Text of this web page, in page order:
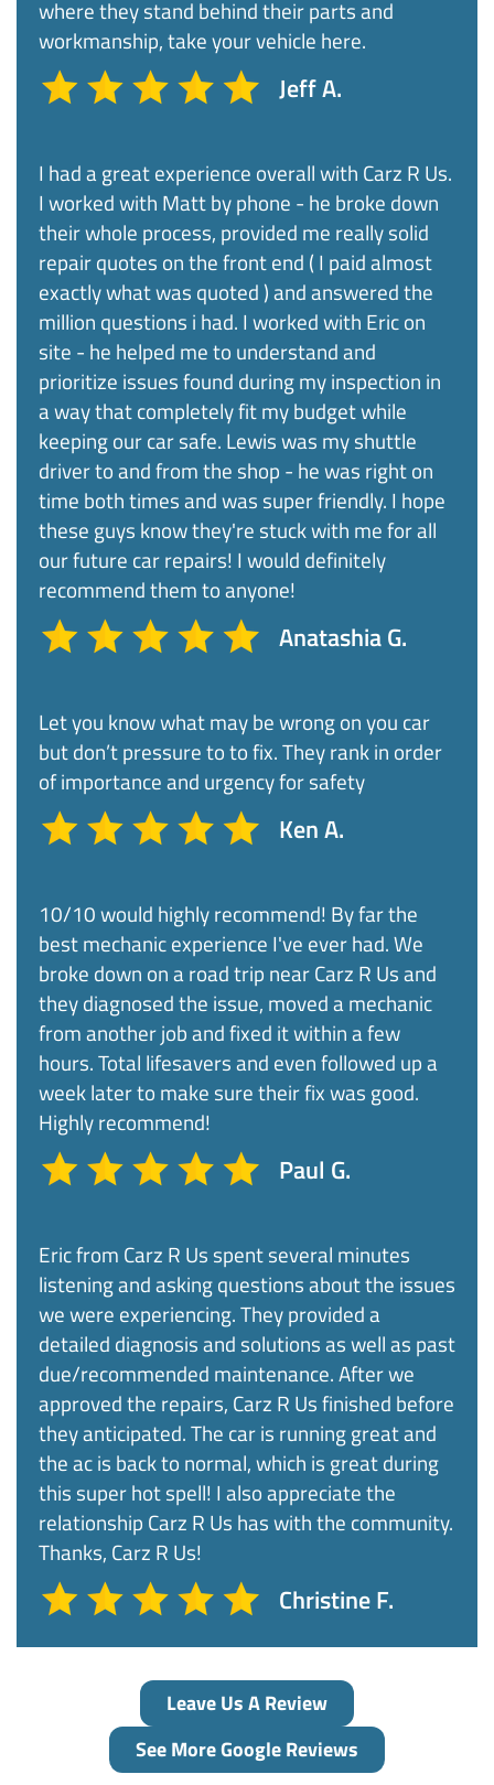
where they stand behind their parts and
workmanship, take your vehicle here.
Jeff A.
I had a great experience overall with Carz R Us.
I worked with Matt by phone - he broke down
their whole process, provided me really solid
repair quotes on the front end ( I paid almost
exactly what was quoted ) and answered the
million questions i had. I worked with Eric on
site - he helped me to understand and
prioritize issues found during my inspection in
a way that completely fit my budget while
keeping our car safe. Lewis was my shuttle
driver to and from the shop - he was right on
time both times and was super friendly. I hope
these guys know they're stuck with me for all
our future car repairs! I would definitely
recommend them to anyone!
Anatashia G.
Let you know what may be wrong on you car
but don’t pressure to to fix. They rank in order
of importance and urgency for safety
Ken A.
10/10 would highly recommend! By far the
best mechanic experience I've ever had. We
broke down on a road trip near Carz R Us and
they diagnosed the issue, moved a mechanic
from another job and fixed it within a few
hours. Total lifesavers and even followed up a
week later to make sure their fix was good.
Highly recommend!
Paul G.
Eric from Carz R Us spent several minutes
listening and asking questions about the issues
we were experiencing. They provided a
detailed diagnosis and solutions as well as past
due/recommended maintenance. After we
approved the repairs, Carz R Us finished before
they anticipated. The car is running great and
the ac is back to normal, which is great during
this super hot spell! I also appreciate the
relationship Carz R Us has with the community.
Thanks, Carz R Us!
Christine F.
Leave Us A Review
See More Google Reviews